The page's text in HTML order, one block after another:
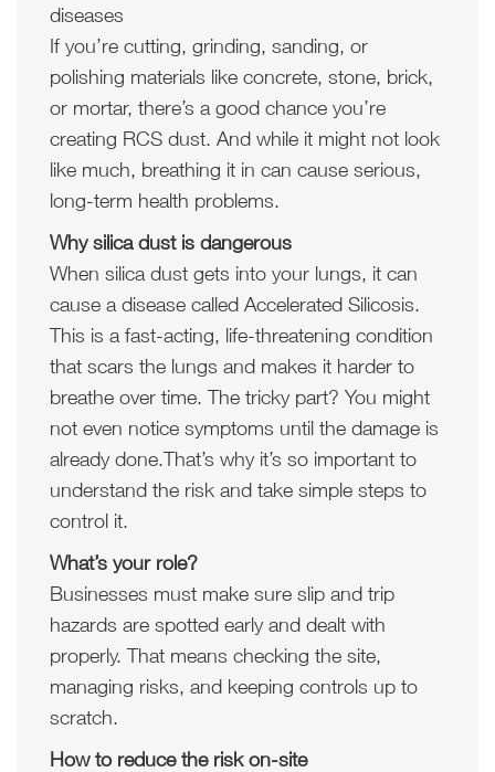
diseases
If you’re cutting, grinding, sanding, or
polishing materials like concrete, stone, brick,
or mortar, there’s a good chance you’re
creating RCS dust. And while it might not look
like much, breathing it in can cause serious,
long-term health problems.
Why silica dust is dangerous
When silica dust gets into your lungs, it can
cause a disease called Accelerated Silicosis.
This is a fast-acting, life-threatening condition
that scars the lungs and makes it harder to
breathe over time. The tricky part? You might
not even notice symptoms until the damage is
already done.That’s why it’s so important to
understand the risk and take simple steps to
control it.
What’s your role?
Businesses must make sure slip and trip
hazards are spotted early and dealt with
properly. That means checking the site,
managing risks, and keeping controls up to
scratch.
How to reduce the risk on-site